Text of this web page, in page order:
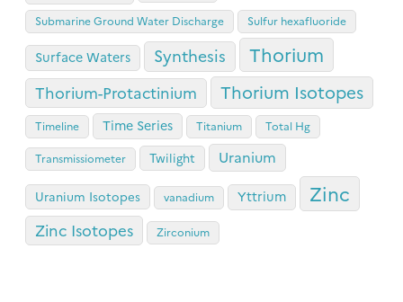
Submarine Ground Water Discharge Sulfur hexafluoride
Surface Waters Synthesis Thorium
Thorium-Protactinium Thorium Isotopes
Timeline Time Series Titanium Total Hg
Transmissiometer Twilight Uranium
Uranium Isotopes vanadium Yttrium Zinc
Zinc Isotopes Zirconium